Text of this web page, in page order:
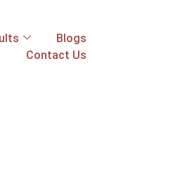
Blogs
Contact Us